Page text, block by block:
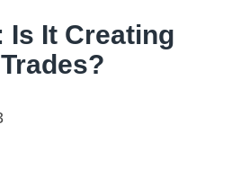
Is It Creating